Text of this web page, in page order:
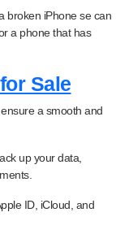
broken iPhone se can
a phone that has
Sale
a smooth and
up your data,
ID, iCloud, and